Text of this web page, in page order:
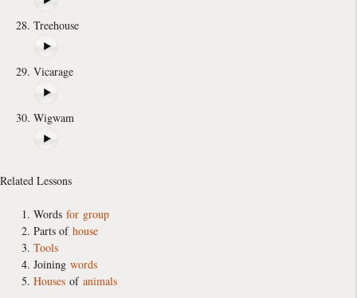
Treehouse
Vicarage
Wigwam
Related Lessons
Words for group
Parts of house
Tools
Joining words
Houses of animals